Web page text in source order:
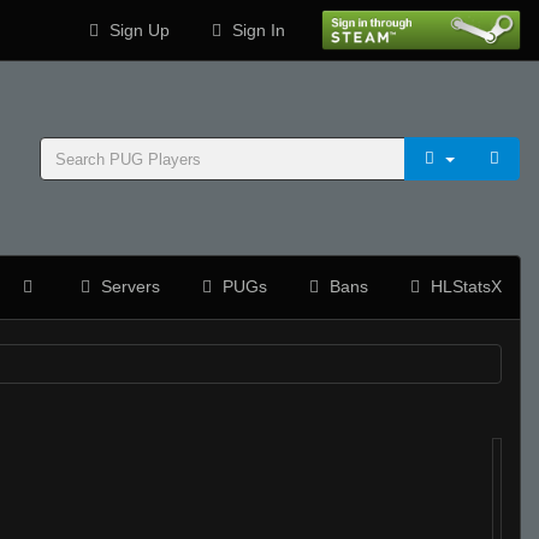
Sign Up Sign In
Servers PUGs Bans HLStatsX